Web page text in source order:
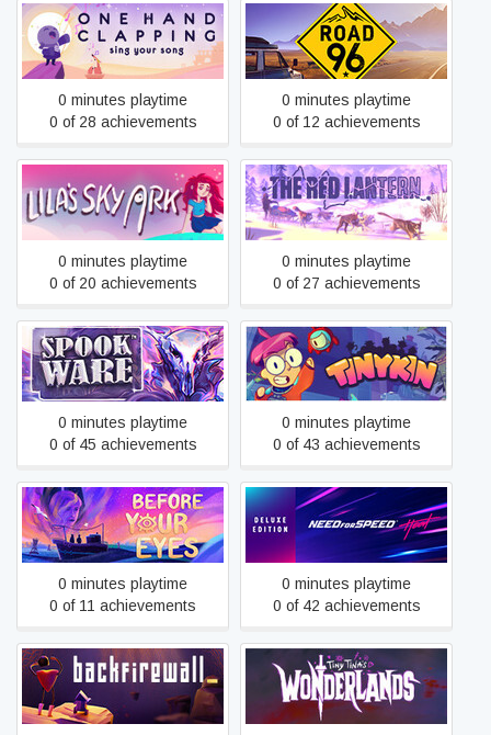
One Hand Clapping
0 minutes playtime
0 of 28 achievements
Road 96
0 minutes playtime
0 of 12 achievements
Lila’s Sky Ark
0 minutes playtime
0 of 20 achievements
The Red Lantern
0 minutes playtime
0 of 27 achievements
SPOOKWARE
0 minutes playtime
0 of 45 achievements
Tinykin
0 minutes playtime
0 of 43 achievements
Before Your Eyes
0 minutes playtime
0 of 11 achievements
Need for Speed™ Heat
0 minutes playtime
0 of 42 achievements
Backfirewall_ Tiny Tina's Wonderlands